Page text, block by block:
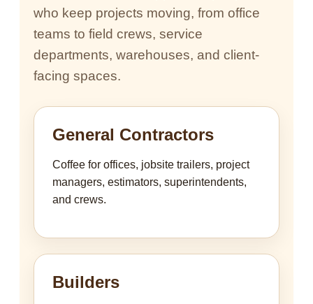
who keep projects moving, from office
teams to field crews, service
departments, warehouses, and client-
facing spaces.
General Contractors
Coffee for offices, jobsite trailers, project
managers, estimators, superintendents,
and crews.
Builders